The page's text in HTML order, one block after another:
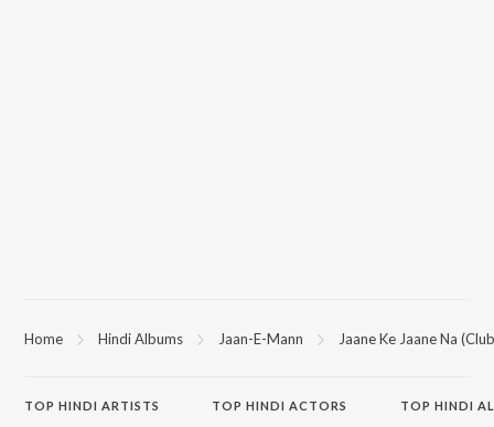
Home Hindi Albums Jaan-E-Mann Jaane Ke Jaane Na
TOP HINDI ARTISTS TOPHINDI ACTORS TOP HINDI